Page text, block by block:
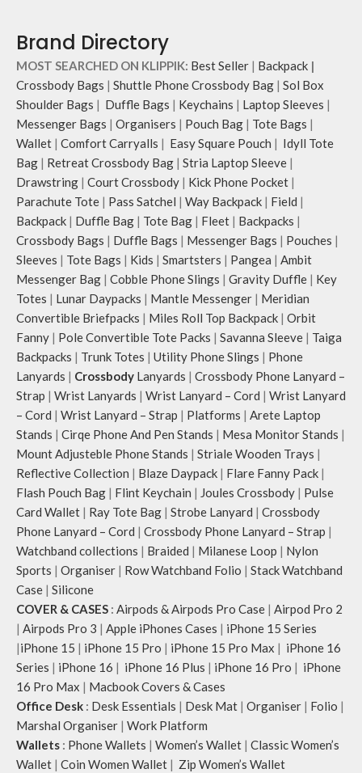
that draw optimal attention to a
bold choice of self-expression.
Note: The actual colour and print
placement of the products may vary
slightly.
Brand Directory
MOST SEARCHED ON KLIPPIK: Best Seller | Backpack |
Crossbody Bags | Shuttle Phone Crossbody Bag | Sol Box
Shoulder Bags | Duffle Bags | Keychains | Laptop Sleeves |
Messenger Bags | Organisers | Pouch Bag | Tote Bags |
Wallet | Comfort Carryalls | Easy Square Pouch | Idyll Tote
Bag | Retreat Crossbody Bag | Stria Laptop Sleeve |
Drawstring | Court Crossbody | Kick Phone Pocket |
Parachute Tote | Pass Satchel | Way Backpack | Field |
Backpack | Duffle Bag | Tote Bag | Fleet | Backpacks |
Crossbody Bags | Duffle Bags | Messenger Bags | Pouches |
Sleeves | Tote Bags | Kids | Smartsters | Pangea | Ambit
Messenger Bag | Cobble Phone Slings | Gravity Duffle | Key
Totes | Lunar Daypacks | Mantle Messenger | Meridian
Convertible Briefpacks | Miles Roll Top Backpack | Orbit
Fanny | Pole Convertible Tote Packs | Savanna Sleeve | Taiga
Backpacks | Trunk Totes | Utility Phone Slings | Phone
Lanyards | Crossbody Lanyards | Crossbody Phone Lanyard –
Strap | Wrist Lanyards | Wrist Lanyard – Cord | Wrist Lanyard
– Cord | Wrist Lanyard – Strap | Platforms | Arete Laptop
Stands | Cirqe Phone And Pen Stands | Mesa Monitor Stands |
Mount Adjusteble Phone Stands | Striale Wooden Trays |
Reflective Collection | Blaze Daypack | Flare Fanny Pack |
Flash Pouch Bag | Flint Keychain | Joules Crossbody | Pulse
Card Wallet | Ray Tote Bag | Strobe Lanyard | Crossbody
Phone Lanyard – Cord | Crossbody Phone Lanyard – Strap |
Watchband collections | Braided | Milanese Loop | Nylon
Sports | Organiser | Row Watchband Folio | Stack Watchband
Case | Silicone
COVER & CASES : Airpods & Airpods Pro Case | Airpod Pro 2
| Airpods Pro 3 | Apple iPhones Cases | iPhone 15 Series
|iPhone 15 | iPhone 15 Pro | iPhone 15 Pro Max | iPhone 16
Series | iPhone 16 | iPhone 16 Plus | iPhone 16 Pro | iPhone
16 Pro Max | Macbook Covers & Cases
Office Desk : Desk Essentials | Desk Mat | Organiser | Folio |
Marshal Organiser | Work Platform
Wallets : Phone Wallets | Women’s Wallet | Classic Women’s
Wallet | Coin Women Wallet | Zip Women’s Wallet